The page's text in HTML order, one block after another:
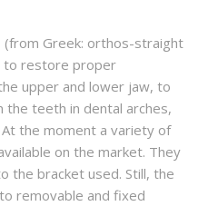
(from Greek: orthos-straight
to restore proper
upper and lower jaw, to
the teeth in dental arches,
the moment a variety of
on the market. They
the bracket used. Still, the
removable and fixed